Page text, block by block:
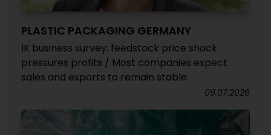
PLASTIC PACKAGING GERMANY
IK business survey: feedstock price shock
pressures profits / Most companies expect
sales and exports to remain stable
09.07.2026